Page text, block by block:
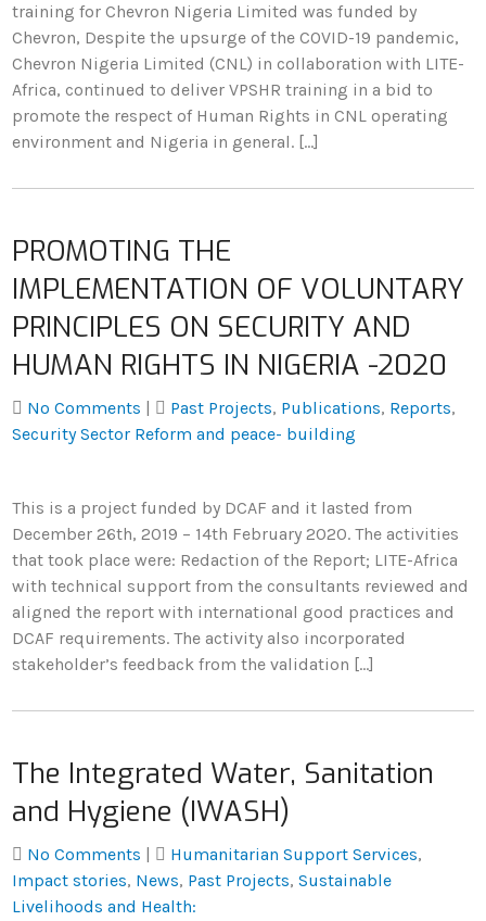
training for Chevron Nigeria Limited was funded by
Chevron, Despite the upsurge of the COVID-19 pandemic,
Chevron Nigeria Limited (CNL) in collaboration with LITE-
Africa, continued to deliver VPSHR training in a bid to
promote the respect of Human Rights in CNL operating
environment and Nigeria in general. […]
PROMOTING THE
IMPLEMENTATION OF VOLUNTARY
PRINCIPLES ON SECURITY AND
HUMAN RIGHTS IN NIGERIA -2020
No Comments Past Projects, Publications, Reports,
Security Sector Reform and peace- building
This is a project funded by DCAF and it lasted from
December 26th, 2019 – 14th February 2020. The activities
that took place were: Redaction of the Report; LITE-Africa
with technical support from the consultants reviewed and
aligned the report with international good practices and
DCAF requirements. The activity also incorporated
stakeholder’s feedback from the validation […]
The Integrated Water, Sanitation
and Hygiene (IWASH)
No Comments Humanitarian Support Services,
Impact stories, News, Past Projects,Sustainable
Livelihoods and Health: